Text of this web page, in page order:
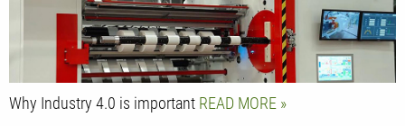
Why Industry 4.0 is important READ MORE